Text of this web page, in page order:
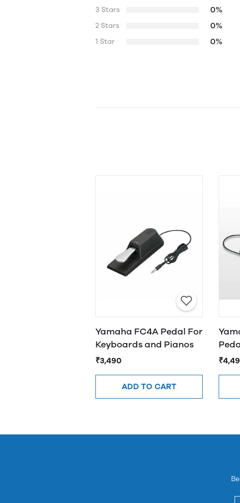
3 Stars 0%
2 Stars 0%
1 Star 0%
Yamaha FC4A Pedal For
Keyboards and Pianos
₹3,490
ADD TO CART